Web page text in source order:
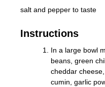
salt and pepper to taste
Instructions
In a large bowl
beans, green
cheddar
cumin, garlic